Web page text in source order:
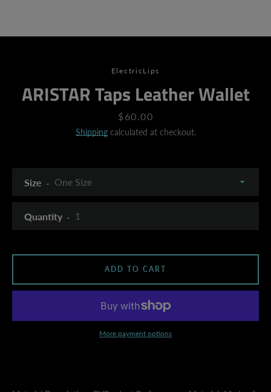
ElectricLips
ARISTAR Taps Leather Wallet
Price
$60.00
Shippingcalculated at checkout.
Size
Quantity
ADD TO CART
More payment options